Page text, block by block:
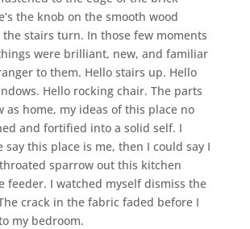
the knob on the smooth wood
stairs turn. In those few moments
were brilliant, new, and familiar
to them. Hello stairs up. Hello
Hello rocking chair. The parts
as home, my ideas of this place no
and fortified into a solid self. I
say this place is me, then I could say I
sparrow out this kitchen
feeder. I watched myself dismiss the
crack in the fabric faded before I
my bedroom.